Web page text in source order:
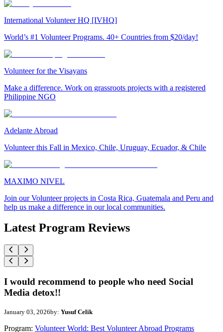
International Volunteer HQ [IVHQ]
World’s #1 Volunteer Programs. 40+ Countries from $20/day!
Volunteer for the Visayans
Make a difference. Work on grassroots projects with a registered
Philippine NGO
Adelante Abroad
Volunteer this Fall in Mexico, Chile, Uruguay, Ecuador, & Chile
MAXIMO NIVEL
Join our Volunteer projects in Costa Rica, Guatemala and Peru and
help us make a difference in our local communities.
Latest Program Reviews
I would recommend to people who need Social
Media detox!!
January 03, 2026by: Yusuf Celik
Program: Volunteer World: Best Volunteer Abroad Programs